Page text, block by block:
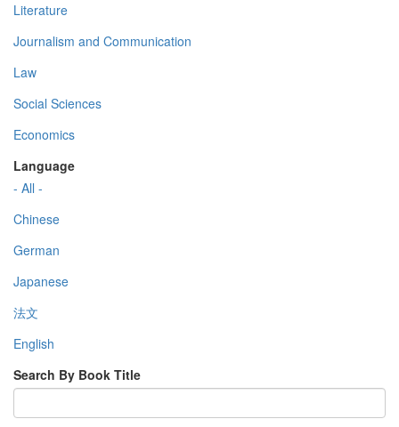
Literature
Journalism and Communication
Law
Social Sciences
Economics
Language
- All -
Chinese
German
Japanese
法文
English
Search By Book Title